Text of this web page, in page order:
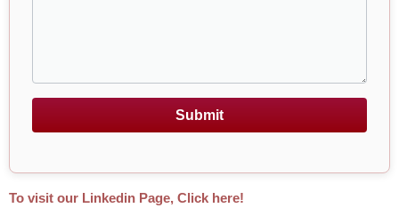
Submit
To visit our Linkedin Page, Click here!